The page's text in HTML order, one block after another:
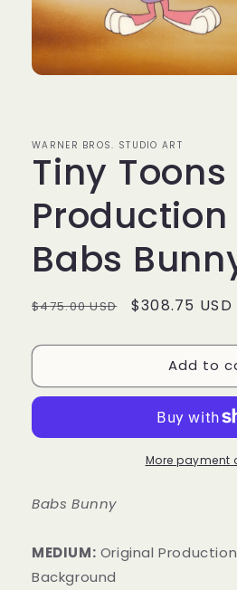
WARNER BROS. STUDIO ART
Tiny
Production
Babs
Regular
$475.00 USD
Sale
$308.75 USD
Add to
More payment
Babs Bunny
MEDIUM: ​Original
Background